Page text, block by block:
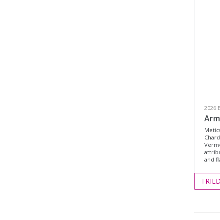
2026
and
TRIED